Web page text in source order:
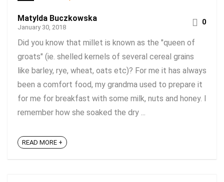
Matylda Buczkowska
January 30, 2018
0
Did you know that millet is known as the "queen of
groats" (ie. shelled kernels of several cereal grains
like barley, rye, wheat, oats etc)? For me it has always
been a comfort food, my grandma used to prepare it
for me for breakfast with some milk, nuts and honey. I
remember how she soaked the dry ...
READ MORE +